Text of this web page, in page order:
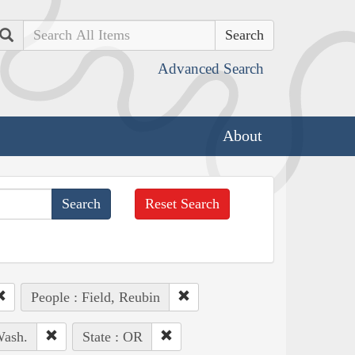
Search
Advanced Search
About
Reset Search
People : Field, Reubin
State : OR